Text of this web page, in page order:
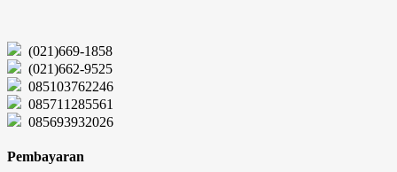
(021)669-1858
(021)662-9525
085103762246
085711285561
085693932026
Pembayaran